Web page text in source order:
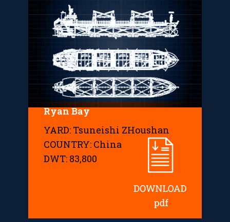
Ryan Bay
YARD: Tsuneishi ZHoushan
COUNTRY: China
DWT: 83,800